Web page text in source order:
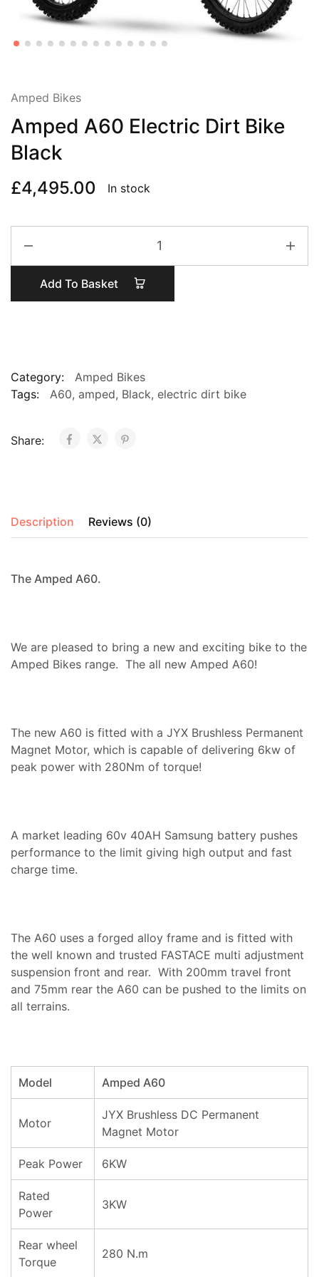
Amped Bikes
Amped A60 Electric Dirt Bike
Black
£4,495.00 In stock
Electric
Bike
Add To Basket
Category:
Amped Bikes
Tags:
A60, amped, Black, electric dirt bike
Share:
Description Reviews (0)
The Amped A60.
We are pleased to bring a new and exciting bike to the
Amped Bikes range. The all new Amped A60!
The new A60 is fitted with a JYX Brushless Permanent
Magnet Motor, which is capable of delivering 6kw of
peak power with 280Nm of torque!
A market leading 60v 40AH Samsung battery pushes
performance to the limit giving high output and fast
charge time.
The A60 uses a forged alloy frame and is fitted with
the well known and trusted FASTACE multi adjustment
suspension front and rear. With 200mm travel front
and 75mm rear the A60 can be pushed to the limits on
all terrains.
Model Amped A60
Motor
JYX Brushless DC Permanent
Magnet Motor
Peak Power 6KW
Rated
Power
3KW
Rear wheel
Torque
280 N.m